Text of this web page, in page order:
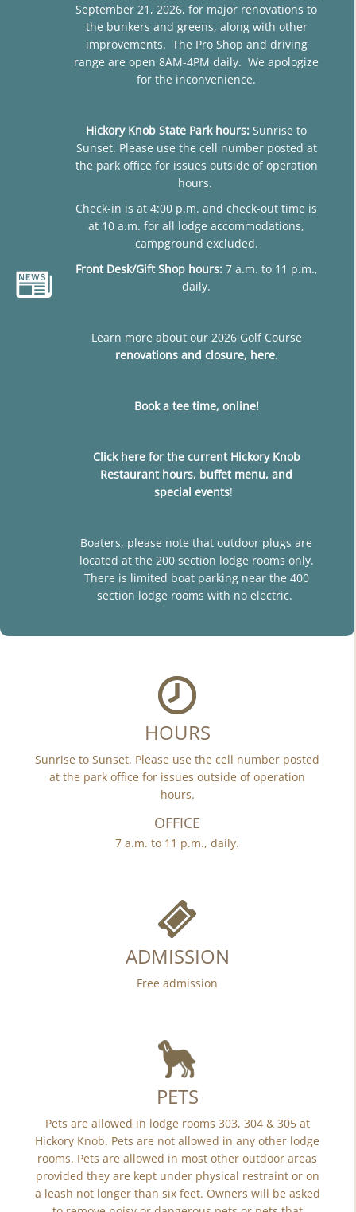
September 21, 2026, for major renovations to
the bunkers and greens, along with other
improvements. The Pro Shop and driving
range are open 8AM-4PM daily. We apologize
for the inconvenience.
Hickory Knob State Park hours: Sunrise to
Sunset. Please use the cell number posted at
the park office for issues outside of operation
hours.
Check-in is at 4:00 p.m. and check-out time is
at 10 a.m. for all lodge accommodations,
campground excluded.
Front Desk/Gift Shop hours:7 a.m. to 11 p.m.,
daily.
Learn more about our 2026 Golf Course
renovations and closure, here.
Book a tee time, online!
Click here for the current Hickory Knob
Restaurant hours, buffet menu, and
special events!
Boaters, please note that outdoor plugs are
located at the 200 section lodge rooms only.
There is limited boat parking near the 400
section lodge rooms with no electric.
HOURS
Sunrise to Sunset. Please use the cell number posted
at the park office for issues outside of operation
hours.
OFFICE
7 a.m. to 11 p.m., daily.
ADMISSION
Free admission
PETS
Pets are allowed in lodge rooms 303, 304 & 305 at
Hickory Knob. Pets are not allowed in any other lodge
rooms. Pets are allowed in most other outdoor areas
provided they are kept under physical restraint or on
a leash not longer than six feet. Owners will be asked